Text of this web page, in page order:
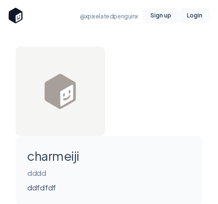
@xpixelatedpenguinx Sign up Login
charmeiji
dddd
ddfdfdf